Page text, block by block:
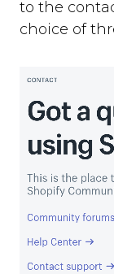
to the
choice of